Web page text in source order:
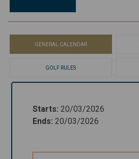
Starts
Ends
GENERAL CALENDAR
GOLF RULES
Starts: 20/03/2026
Ends: 20/03/2026